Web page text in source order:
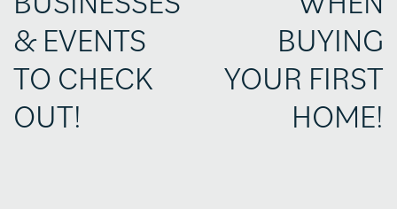
& EVENTS
TO CHECK
OUT!
BUYING
YOUR FIRST
HOME!